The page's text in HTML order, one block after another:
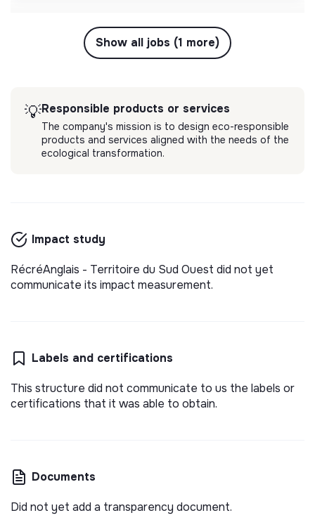
Show all jobs (1 more)
💡Responsible products or services
The company's mission is to design eco-responsible
products and services aligned with the needs of the
ecological transformation.
Impact study
RécréAnglais - Territoire du Sud Ouest did not yet
communicate its impact measurement.
Labels and certifications
This structure did not communicate to us the labels or
certifications that it was able to obtain.
Documents
Did not yet add a transparency document.